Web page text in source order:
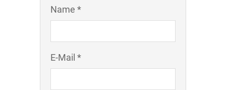
Name *
E-Mail *